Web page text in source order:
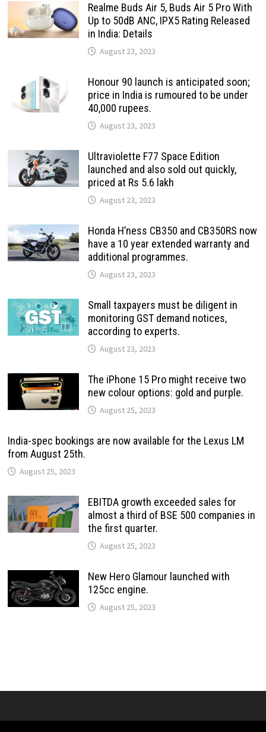
Realme Buds Air 5, Buds Air 5 Pro With
Up to 50dB ANC, IPX5 Rating Released
in India: Details
August 23, 2023
Honour 90 launch is anticipated soon;
price in India is rumoured to be under
40,000 rupees.
August 23, 2023
Ultraviolette F77 Space Edition
launched and also sold out quickly,
priced at Rs 5.6 lakh
August 23, 2023
Honda H’ness CB350 and CB350RS now
have a 10 year extended warranty and
additional programmes.
August 23, 2023
Small taxpayers must be diligent in
monitoring GST demand notices,
according to experts.
August 23, 2023
The iPhone 15 Pro might receive two
new colour options: gold and purple.
August 25, 2023
India-spec bookings are now available for the Lexus LM
from August 25th.
August 25, 2023
EBITDA growth exceeded sales for
almost a third of BSE 500 companies in
the first quarter.
August 25, 2023
New Hero Glamour launched with
125cc engine.
August 25, 2023